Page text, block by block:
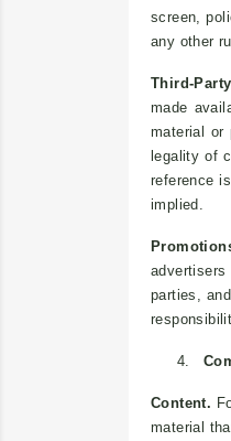
screen,
any other
Third-
made
material or
legality of
reference
implied.
parties,
4.
Content.
material